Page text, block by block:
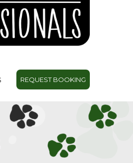
REQUEST BOOKING